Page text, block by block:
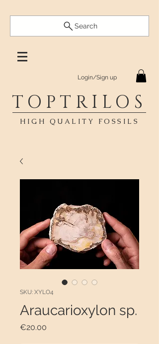
Search
Login/Sign up
TOPTRILOS
HIGH QUALITY FOSSILS
SKU: XYLO4
Araucarioxylon sp.
€20.00